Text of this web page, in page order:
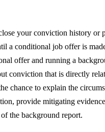
your conviction history or
a conditional job offer is
offer and running a
conviction that is directly
chance to explain the
provide mitigating
the background report.